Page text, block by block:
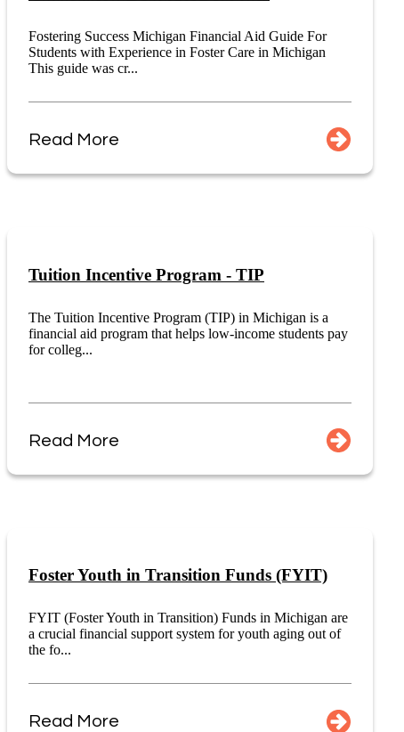
Fostering Success Michigan Financial Aid Guide For
Students with Experience in Foster Care in Michigan
This guide was cr...
Read More
Tuition Incentive Program - TIP
The Tuition Incentive Program (TIP) in Michigan is a
financial aid program that helps low-income students pay
for colleg...
Read More
Foster Youth in Transition Funds (FYIT)
FYIT (Foster Youth in Transition) Funds in Michigan are
a crucial financial support system for youth aging out of
the fo...
Read More